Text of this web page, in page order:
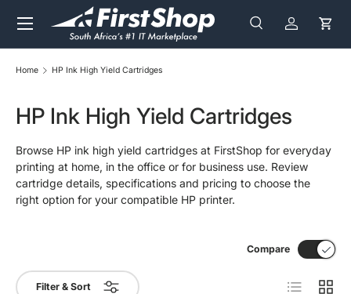
Skip to content
Search
Search Log in Cart
Menu
Home HP Ink High Yield Cartridges
HP Ink High Yield Cartridges
Browse HP ink high yield cartridges at FirstShop for everyday
printing at home, in the office or for business use. Review
cartridge details, specifications and pricing to choose the
right option for your compatible HP printer.
Filter & Sort
Compare
List Grid